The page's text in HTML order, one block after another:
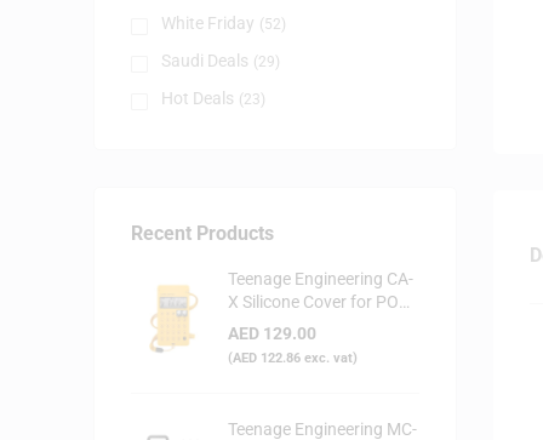
White Friday (52)
Saudi Deals (29)
Hot Deals (23)
Recent Products
Teenage Engineering CA-
X Silicone Cover for PO
Series (Yellow)
AED 129.00
(AED 122.86 exc. vat)
Teenage Engineering MC-